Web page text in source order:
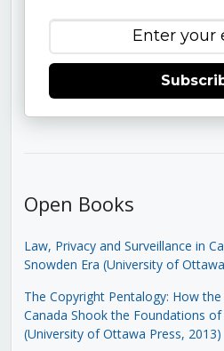
Open Books
Law, Privacy and Surveillance in
Snowden Era (University of
The Copyright Pentalogy: How
Canada Shook the Foundations
(University of Ottawa Press, 2013)